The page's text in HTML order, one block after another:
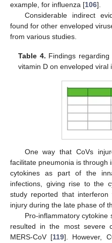
example, for influenza [106].
Considerable indirect
found for other enveloped
from various studies.
Table 4. Findings
vitamin D on enveloped viral
One way that CoVs
facilitate pneumonia is through
cytokines as part of the
infections, giving rise to the
study reported that
injury during the late phase of
Pro-inflammatory
resulted in the most severe
MERS-CoV [119]. However,